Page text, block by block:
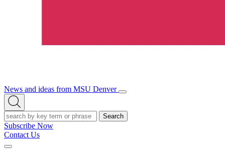
News and ideas from MSU Denver
Open/Close
Open
Search
Search
Subscribe Now
Contact Us
Expand